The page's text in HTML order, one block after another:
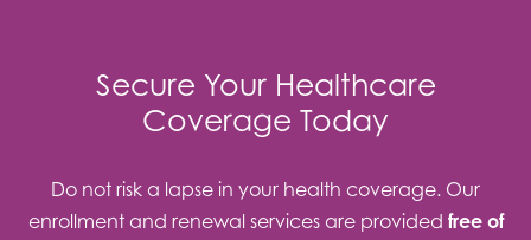
Secure Your Healthcare
Coverage Today
Do not risk a lapse in your health coverage. Our
enrollment and renewal services are provided free of